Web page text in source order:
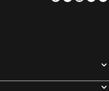
Huka Falls